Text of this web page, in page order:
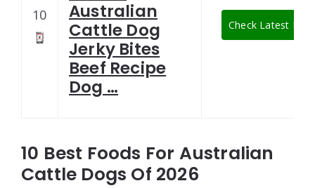
10
Australian
Cattle Dog
Jerky Bites
Beef Recipe
Dog …
Check Latest Price
10 Best Foods For Australian
Cattle Dogs Of 2026